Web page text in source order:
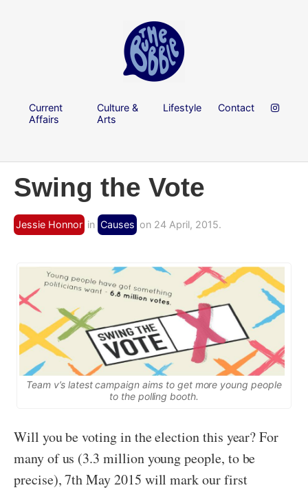
Current
Affairs
Culture &
Arts
Lifestyle Contact
Swing the Vote
Jessie Honnor in Causes on 24 April, 2015.
Team v’s latest campaign aims to get more young people
to the polling booth.
Will you be voting in the election this year? For
many of us (3.3 million young people, to be
precise), 7th May 2015 will mark our first